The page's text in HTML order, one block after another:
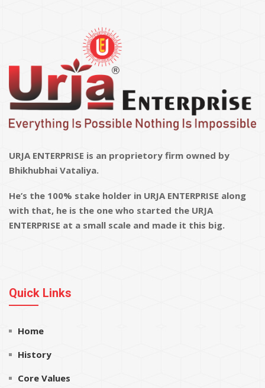
URJA ENTERPRISE is an proprietory firm owned by
Bhikhubhai Vataliya.
He’s the 100% stake holder in URJA ENTERPRISE along
with that, he is the one who started the URJA
ENTERPRISE at a small scale and made it this big.
Quick Links
Home
History
Core Values